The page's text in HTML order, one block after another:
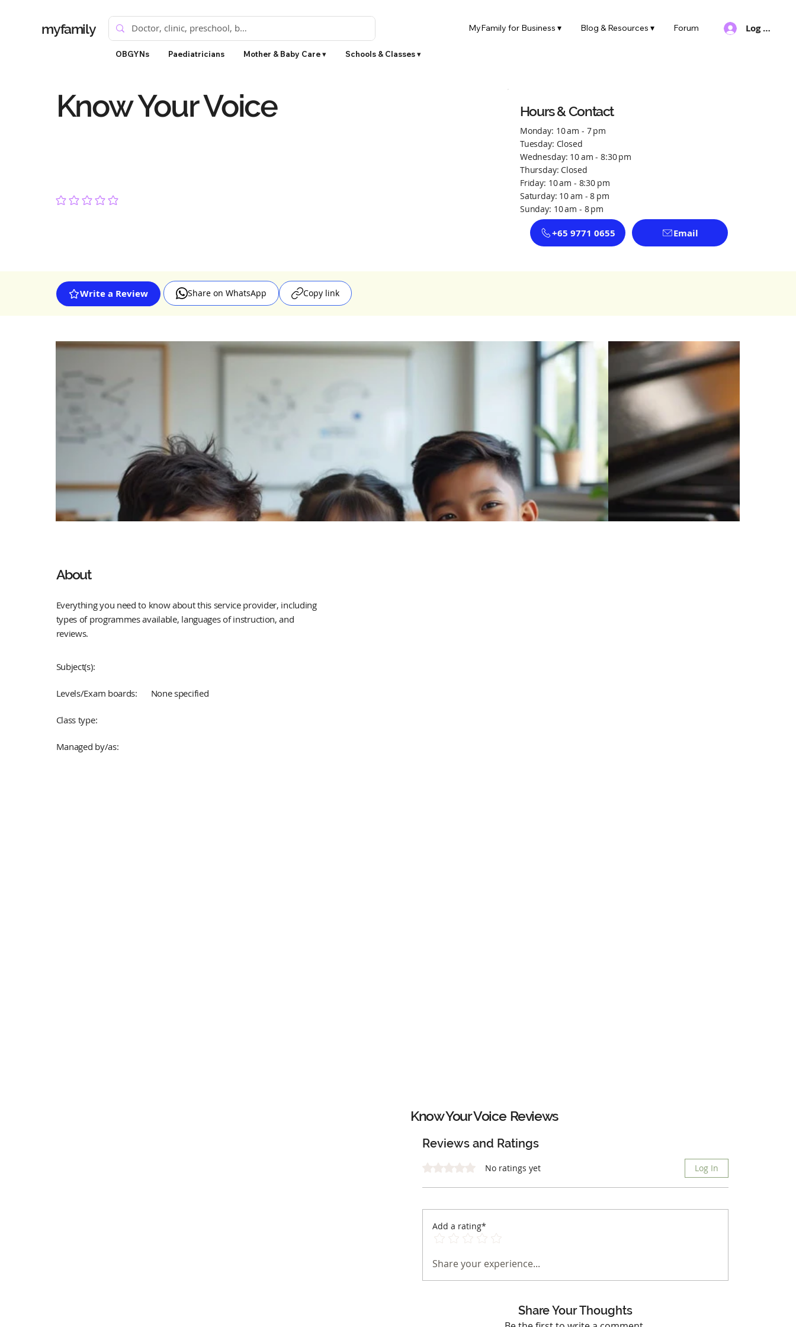
myfamily
OBGYNs Paediatricians Mother & Baby Care ▾ Schools & Classes ▾
Log In
MyFamily for Business ▾ Blog & Resources ▾ Forum
Know Your Voice
No ratings yet
Hours & Contact
Monday: 10 am - 7 pm
Tuesday: Closed
Wednesday: 10 am - 8:30 pm
Thursday: Closed
Friday: 10 am - 8:30 pm
Saturday: 10 am - 8 pm
Sunday: 10 am - 8 pm
+65 9771 0655 Email
Write a Review Share on WhatsApp Copy link
About
Everything you need to know about this service provider, including
types of programmes available, languages of instruction, and
reviews.
Subject(s):
Levels/Exam boards: None specified
Class type:
Managed by/as:
Know Your Voice Reviews
Reviews and Ratings
Log In
Rated 0 out of 5 stars. No ratings yet
Add a rating*
Share your experience...
Share Your Thoughts